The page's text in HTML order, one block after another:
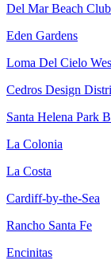
Del Mar Beach Club
Eden Gardens
Loma Del Cielo
Cedros Design
Santa Helena Park
La Colonia
La Costa
Cardiff-by-the-Sea
Rancho Santa Fe
Encinitas